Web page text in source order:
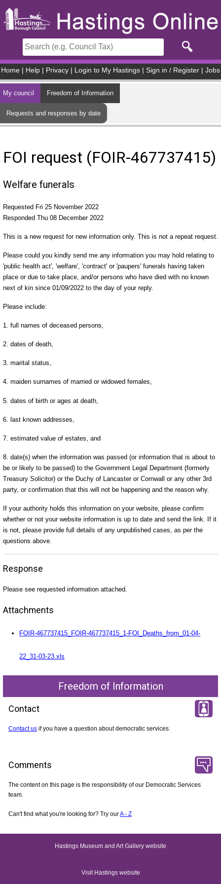
Home Help Privacy Login to My Hastings Sign in / Register Jobs
My council Freedom of Information
Requests and responses by date
FOI request (FOIR-467737415)
Welfare funerals
Requested Fri 25 November 2022
Responded Thu 08 December 2022
This is a new request for new information only. This is not a repeat request.
Please could you kindly send me any information you may hold relating to
'public health act', 'welfare', 'contract' or 'paupers' funerals having taken
place or due to take place, and/or persons who have died with no known
next of kin since 01/09/2022 to the day of your reply.
Please include:
1. full names of deceased persons,
2. dates of death,
3. marital status,
4. maiden surnames of married or widowed females,
5. dates of birth or ages at death,
6. last known addresses,
7. estimated value of estates, and
8. date(s) when the information was passed (or information that is about to
be or likely to be passed) to the Government Legal Department (formerly
Treasury Solicitor) or the Duchy of Lancaster or Cornwall or any other 3rd
party, or confirmation that this will not be happening and the reason why.
If your authority holds this information on your website, please confirm
whether or not your website information is up to date and send the link. If it
is not, please provide full details of any unpublished cases, as per the
questions above.
Response
Please see requested information attached.
Attachments
FOIR-467737415_FOIR-467737415_1-FOI_Deaths_from_01-04-
22_31-03-23.xls
Freedom of Information
Contact
Contact usif you have a question about democratic services.
Comments
The content on this page is the responsibility of our Democratic Services
team.
Can't find what you're looking for? Try ourA - Z
Hastings Museum and Art Gallery website
Visit Hastings website